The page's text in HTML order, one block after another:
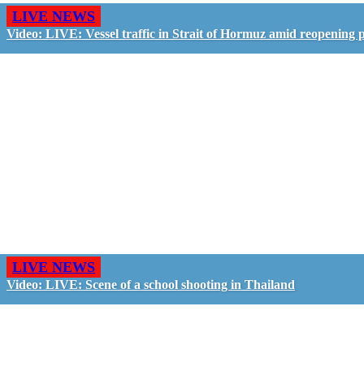
LIVE NEWS
Video: LIVE: Vessel traffic in Strait of Hormuz amid reopening
LIVE NEWS
Video: LIVE: Scene of a school shooting in Thailand